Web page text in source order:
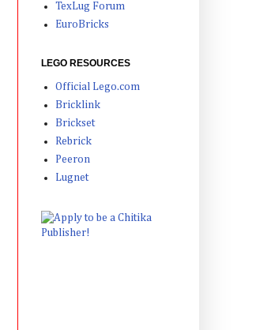
TexLug Forum
EuroBricks
LEGO RESOURCES
Official Lego.com
Bricklink
Brickset
Rebrick
Peeron
Lugnet